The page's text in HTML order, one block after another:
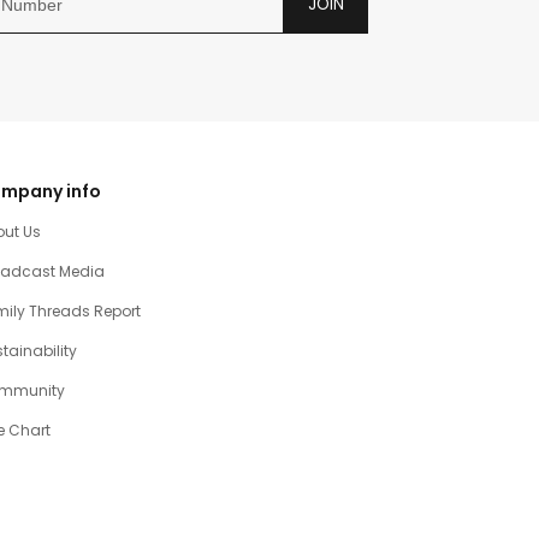
info
Us
Media
Threads Report
Chart